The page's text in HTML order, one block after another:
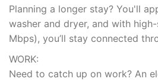
Planning a longer stay? You'll
washer and dryer, and with
Mbps), you’ll stay connected
WORK:
Need to catch up on work? An